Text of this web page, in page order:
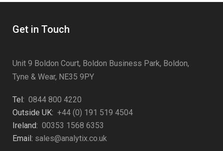
Get in Touch
Unit 9 Boldon Court, Boldon Business Park, Boldon,
Tyne & Wear, NE35 9PY
Tel: 0844 800 4220
Outside UK: +44 (0) 191 519 4504
Ireland: 00353 1568 6353
Email: sales@analytix.co.uk